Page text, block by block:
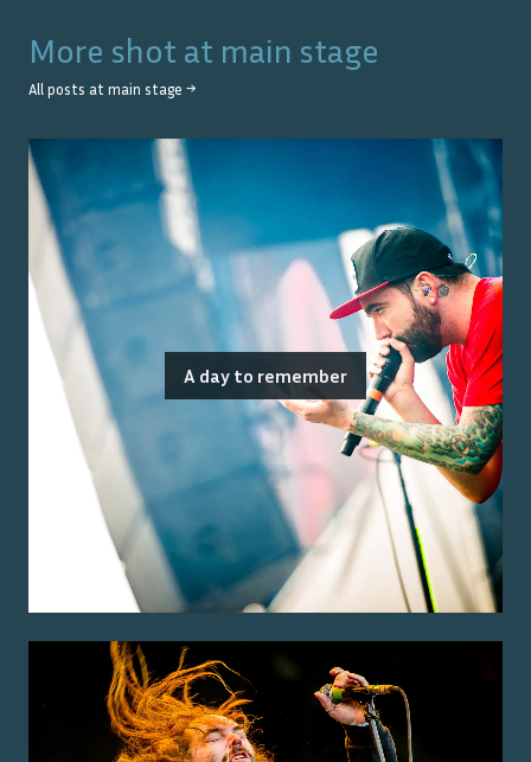
More shot at main stage
All posts at main stage →
A day to remember